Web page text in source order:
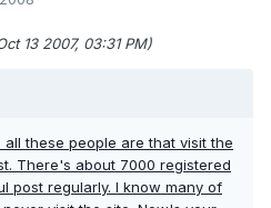
13 2007, 03:31 PM)
these people are that visit the
There's about 7000 registered
post regularly. I know many of